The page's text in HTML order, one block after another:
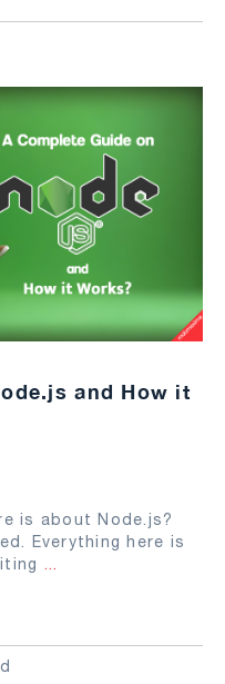
and How it
is about Node.js?
Everything here is
...